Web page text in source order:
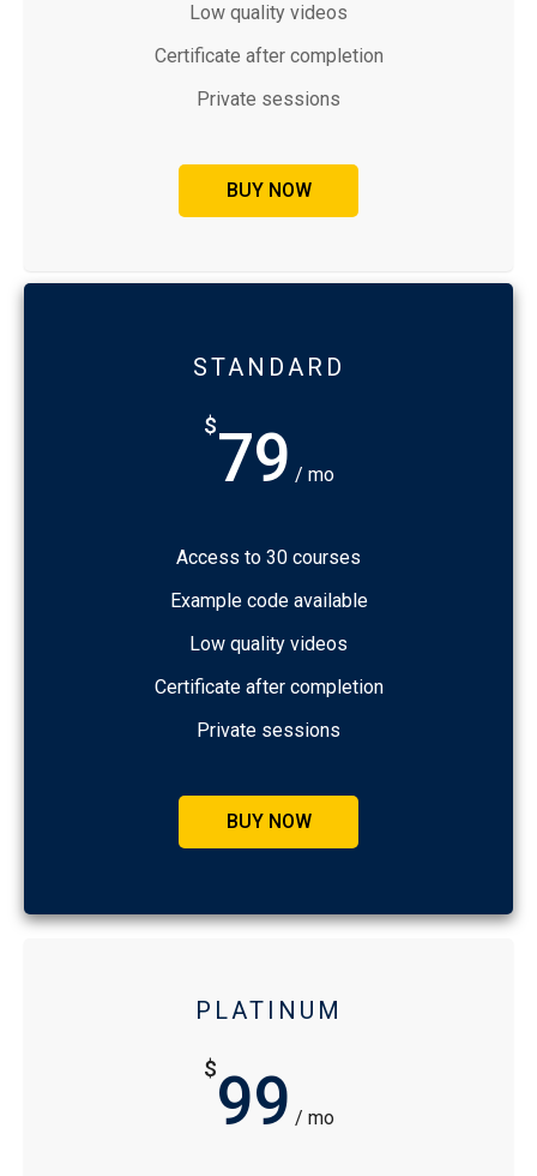
Low quality videos
Certificate after completion
Private sessions
BUY NOW
STANDARD
$79 / mo
Access to 30 courses
Example code available
Low quality videos
Certificate after completion
Private sessions
BUY NOW
PLATINUM
$99 / mo